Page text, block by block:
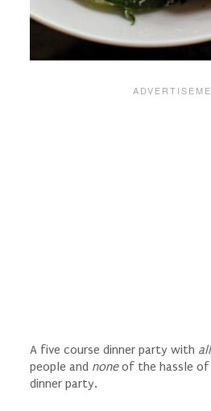
A five course dinner party with all
people and noneof the hassle
dinner party.